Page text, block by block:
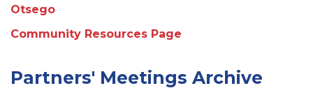
Otsego
Community Resources Page
Partners' Meetings Archive